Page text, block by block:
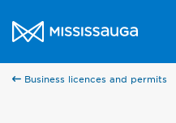
City of Mississauga
Business licences and permits